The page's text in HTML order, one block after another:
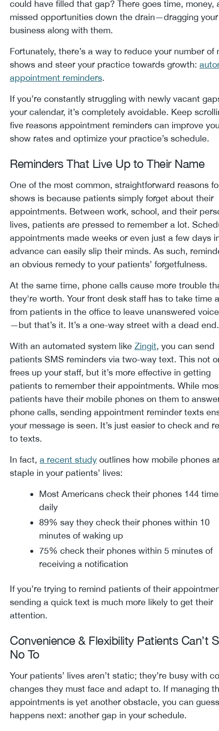
could have filled that gap? There goes time, money,
missed opportunities down the drain—dragging your
business along with them.
Fortunately, there’s a way to reduce your number of
shows and steer your practice towards growth:
appointment reminders.
If you’re constantly struggling with newly vacant
your calendar, it’s completely avoidable. Keep
five reasons appointment reminders can improve
show rates and optimize your practice’s schedule.
Reminders That Live Up to Their Name
One of the most common, straightforward reasons
shows is because patients simply forget about their
appointments. Between work, school, and their
lives, patients are pressed to remember a lot.
appointments made weeks or even just a few days
advance can easily slip their minds. As such,
an obvious remedy to your patients’ forgetfulness.
At the same time, phone calls cause more trouble
they're worth. Your front desk staff has to take time
from patients in the office to leave unanswered
—but that’s it. It’s a one-way street with a dead
With an automated system like Zingit, you can send
patients SMS reminders via two-way text. This not
frees up your staff, but it’s more effective in getting
patients to remember their appointments. While
patients have their mobile phones on them to
phone calls, sending appointment reminder texts
your message is seen. It’s just easier to check and
to texts.
In fact, a recent study outlines how mobile phones
staple in your patients’ lives:
Most Americans check their phones 144
daily
89% say they check their phones within 10
minutes of waking up
75% check their phones within 5 minutes of
receiving a notification
If you’re trying to remind patients of their
sending a quick text is much more likely to get their
attention.
Convenience & Flexibility Patients Can’t
No To
Your patients’ lives aren’t static; they’re busy with
changes they must face and adapt to. If managing
appointments is yet another obstacle, you can
happens next: another gap in your schedule.